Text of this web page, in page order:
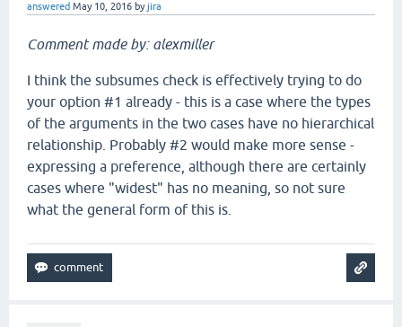
answered May 10, 2016 byjira
Comment made by: alexmiller
I think the subsumes check is effectively trying to do
your option #1 already - this is a case where the types
of the arguments in the two cases have no hierarchical
relationship. Probably #2 would make more sense -
expressing a preference, although there are certainly
cases where "widest" has no meaning, so not sure
what the general form of this is.